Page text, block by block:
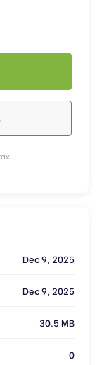
Dec 9, 2025
Dec 9, 2025
30.5 MB
0